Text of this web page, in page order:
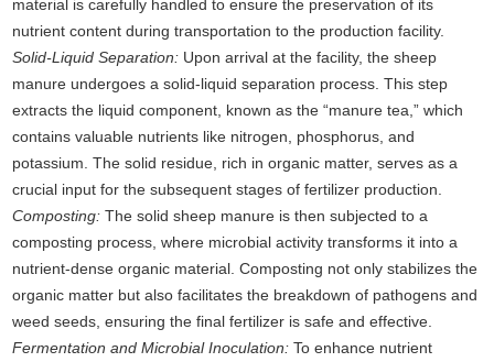
material is carefully handled to ensure the preservation of its
nutrient content during transportation to the production facility.
Solid-Liquid Separation: Upon arrival at the facility, the sheep
manure undergoes a solid-liquid separation process. This step
extracts the liquid component, known as the “manure tea,” which
contains valuable nutrients like nitrogen, phosphorus, and
potassium. The solid residue, rich in organic matter, serves as a
crucial input for the subsequent stages of fertilizer production.
Composting: The solid sheep manure is then subjected to a
composting process, where microbial activity transforms it into a
nutrient-dense organic material. Composting not only stabilizes the
organic matter but also facilitates the breakdown of pathogens and
weed seeds, ensuring the final fertilizer is safe and effective.
Fermentation and Microbial Inoculation: To enhance nutrient